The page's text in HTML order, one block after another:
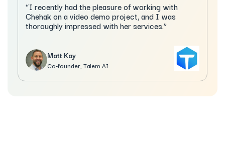
“I recently had the pleasure of working with
Chehak on a video demo project, and I was
thoroughly impressed with her services.”
Matt Kay
Co-founder, Talem AI